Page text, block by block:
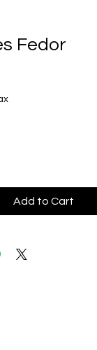
Fedor
Add to Cart